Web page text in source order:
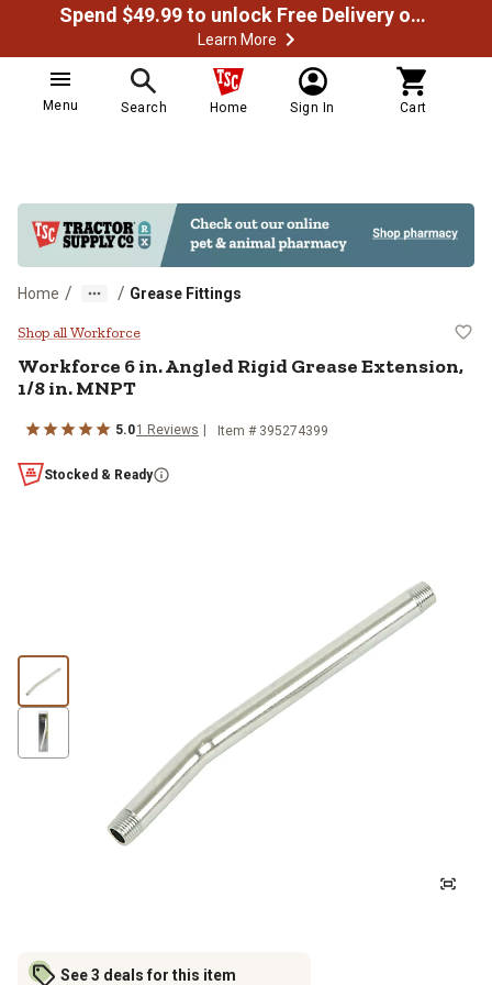
Spend $49.99 to unlock Free Delivery on most orders
Learn More
Menu Search Home Sign In Cart
Home / / Grease Fittings
Workforce 6 in. Angled Rigid
Shop all Workforce
Workforce 6 in. Angled Rigid Grease Extension,
1/8 in. MNPT
5.01 Reviews Item # 395274399
Stocked & Ready
See 3 deals for this item